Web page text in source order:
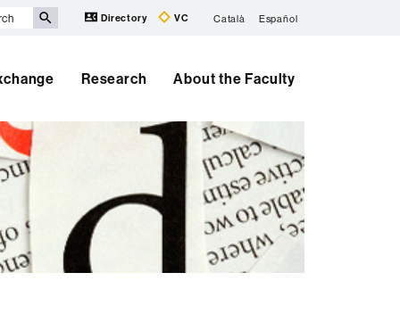
Directory VC Català Español
Research About the Faculty